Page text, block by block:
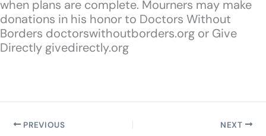
when plans are complete. Mourners may make
donations in his honor to Doctors Without
Borders doctorswithoutborders.org or Give
Directly givedirectly.org
PREVIOUS NEXT